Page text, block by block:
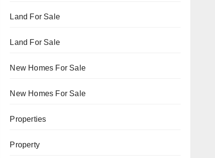
Land For Sale
Land For Sale
New Homes For Sale
New Homes For Sale
Properties
Property